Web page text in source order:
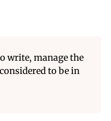
write, managethe
to be in